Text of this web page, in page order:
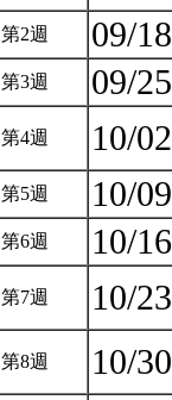
第2週 09/18
第3週 09/25
第4週 10/02
第5週 10/09
第6週 10/16
第7週 10/23
第8週 10/30